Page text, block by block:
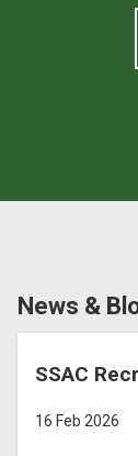
News &
SSAC
16 Feb 2026